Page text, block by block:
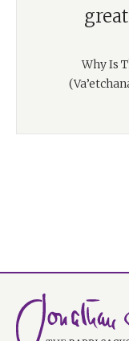
Why Is